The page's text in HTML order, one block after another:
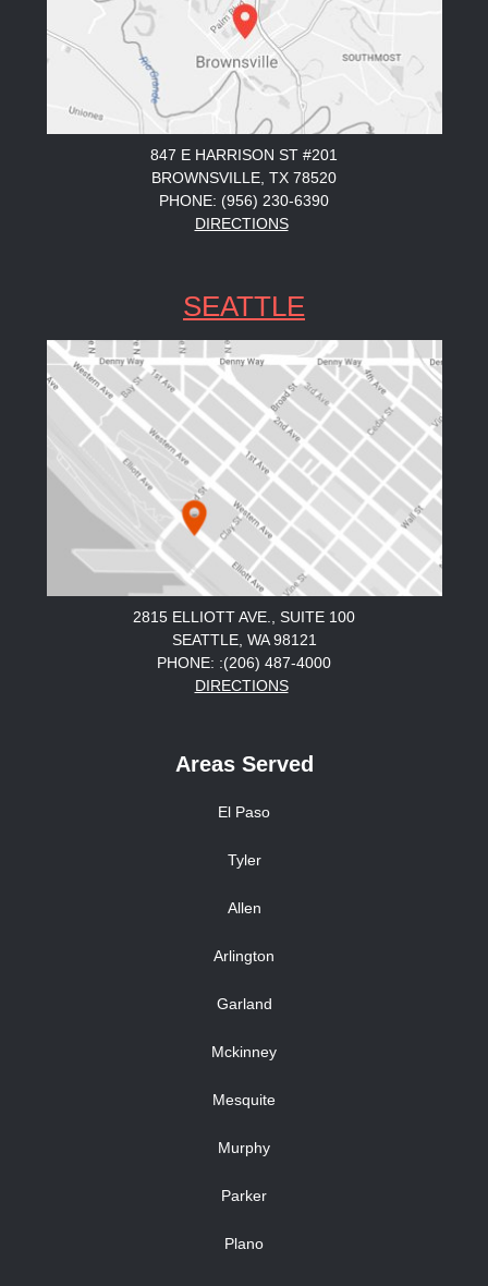
847 E HARRISON ST #201
BROWNSVILLE, TX 78520
PHONE: (956) 230-6390
DIRECTIONS
SEATTLE
2815 ELLIOTT AVE., SUITE 100
SEATTLE, WA 98121
PHONE: :(206) 487-4000
DIRECTIONS
Areas Served
El Paso
Tyler
Allen
Arlington
Garland
Mckinney
Mesquite
Murphy
Parker
Plano